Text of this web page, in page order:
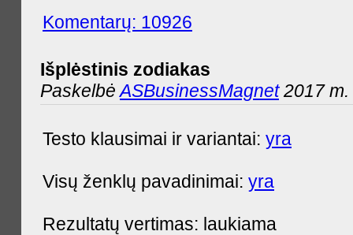
Komentarų: 10926
Išplėstinis zodiakas
PaskelbėASBusinessMagnet2017 m.
Testo klausimai ir variantai: yra
Visų ženklų pavadinimai: yra
Rezultatų vertimas: laukiama